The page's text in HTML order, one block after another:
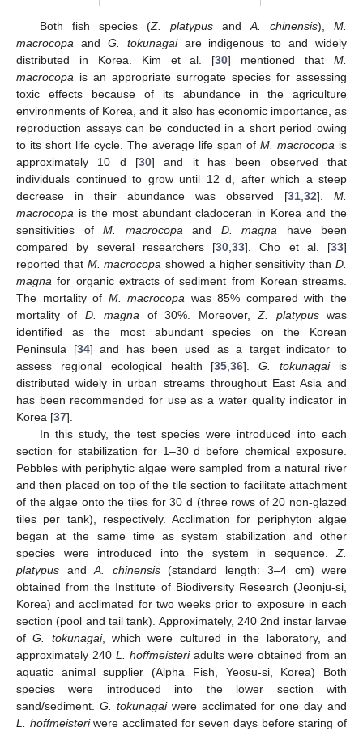
Both fish species (Z. platypusand A. chinensis),M.
macrocopa and G. tokunagaiare indigenous to and widely
distributed in Korea. Kim et al. [30] mentioned thatM.
macrocopa is an appropriate surrogate species for assessing
toxic effects because of its abundance in the agriculture
environments of Korea, and it also has economic importance, as
reproduction assays can be conducted in a short period owing
to its short life cycle. The average life span of M. macrocopa is
approximately 10 d [30] and it has been observed that
individuals continued to grow until 12 d, after which a steep
decrease in their abundance was observed [31 32]. M.
macrocopa is the most abundant cladoceran in Korea and the
sensitivities of M. macrocopa and D. magna have been
compared by several researchers [30 33]. Cho et al. [33]
reported that M. macrocopa showed a higher sensitivity thanD.
magna for organic extracts of sediment from Korean streams.
The mortality of M. macrocopa was 85% compared with the
mortality of D. magna of 30%. Moreover,Z. platypuswas
identified as the most abundant species on the Korean
Peninsula [34] and has been used as a target indicator to
assess regional ecological health [35 ,36].G. tokunagaiis
distributed widely in urban streams throughout East Asia and
has been recommended for use as a water quality indicator in
Korea [37].
In this study, the test species were introduced into each
section for stabilization for 1–30 d before chemical exposure.
Pebbles with periphytic algae were sampled from a natural river
and then placed on top of the tile section to facilitate attachment
of the algae onto the tiles for 30 d (three rows of 20 non-glazed
tiles per tank), respectively. Acclimation for periphyton algae
began at the same time as system stabilization and other
species were introduced into the system in sequence. Z.
platypus and A. chinensis(standard length: 3–4 cm) were
obtained from the Institute of Biodiversity Research (Jeonju-si,
Korea) and acclimated for two weeks prior to exposure in each
section (pool and tail tank). Approximately, 240 2nd instar larvae
ofG. tokunagai, which were cultured in the laboratory, and
approximately 240 L. hoffmeisteriadults were obtained from an
aquatic animal supplier (Alpha Fish, Yeosu-si, Korea) Both
species were introduced into the lower section with
sand/sediment. G. tokunagaiwere acclimated for one day and
L. hoffmeisteriwere acclimated for seven days before staring of